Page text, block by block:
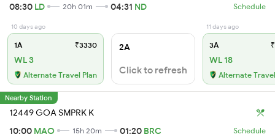
08:30 LD 20h 01m 04:31 ND Schedule
10 days ago
1A ₹3330
WL 3
Alternate Travel Plan
2A
Click to refresh
11 days ago
3A
WL 18
Alternate
Nearby Station
12449 GOA SMPRK K
10:00 MAO 15h 20m 01:20 BRC Schedule